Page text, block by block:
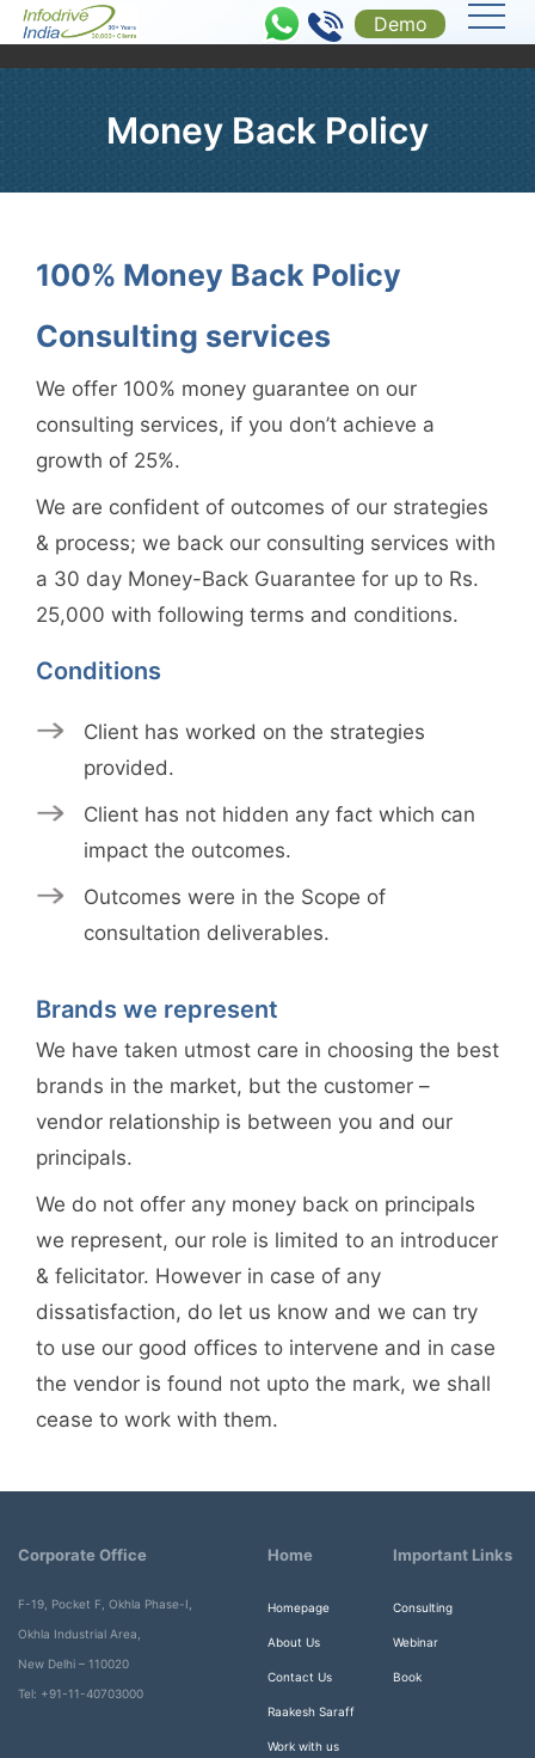
Demo
Money Back Policy
100% Money Back Policy
Consulting services
We offer 100% money guarantee on our
consulting services, if you don’t achieve a
growth of 25%.
We are confident of outcomes of our strategies
& process; we back our consulting services with
a 30 day Money-Back Guarantee for up to Rs.
25,000 with following terms and conditions.
Conditions
Client has worked on the strategies
provided.
Client has not hidden any fact which can
impact the outcomes.
Outcomes were in the Scope of
consultation deliverables.
Brands we represent
We have taken utmost care in choosing the best
brands in the market, but the customer –
vendor relationship is between you and our
principals.
We do not offer any money back on principals
we represent, our role is limited to an introducer
& felicitator. However in case of any
dissatisfaction, do let us know and we can try
to use our good offices to intervene and in case
the vendor is found not upto the mark, we shall
cease to work with them.
Corporate Office
F-19, Pocket F, Okhla Phase-I,
Okhla Industrial Area,
New Delhi – 110020
Tel: +91-11-40703000
Home
Homepage
About Us
Contact Us
Raakesh Saraff
Work with us
Important Links
Consulting
Webinar
Book